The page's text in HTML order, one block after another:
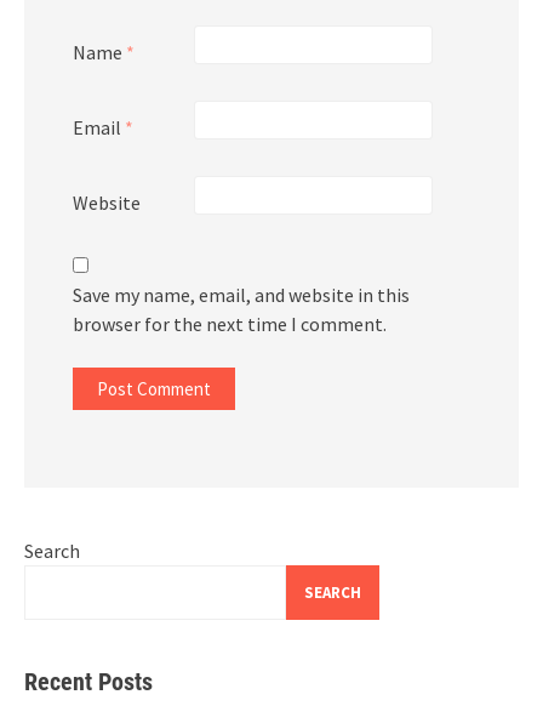
Name *
Email *
Website
Save my name, email, and website in this
browser for the next time I comment.
Search
SEARCH
Recent Posts